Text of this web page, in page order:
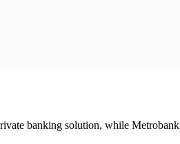
banking solution, while